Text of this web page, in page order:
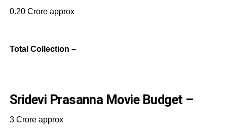
0.20 Crore approx
Total Collection –
Sridevi Prasanna Movie Budget –
3 Crore approx